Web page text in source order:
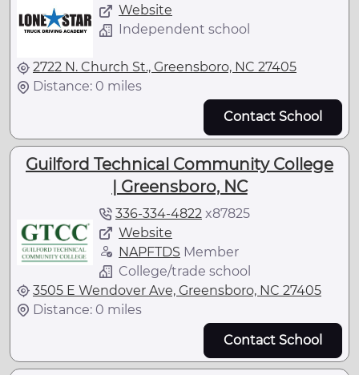
Website
Independent school
2722 N. Church St., Greensboro, NC 27405
Distance: 0 miles
Contact School
Guilford Technical Community College
| Greensboro, NC
336-334-4822 x87825
Website
NAPFTDS Member
College/trade school
3505 E Wendover Ave, Greensboro, NC 27405
Distance: 0 miles
Contact School